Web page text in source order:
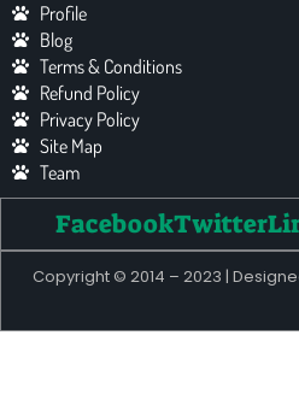
Profile
Blog
Terms & Conditions
Refund Policy
Privacy Policy
Site Map
Team
FacebookTwitter
Copyright © 2014 – 2023 |